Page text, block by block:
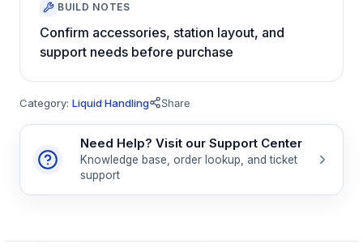
BUILD NOTES
Confirm accessories, station layout, and
support needs before purchase
Category: Liquid Handling Share
Need Help? Visit our Support Center
Knowledge base, order lookup, and ticket
support